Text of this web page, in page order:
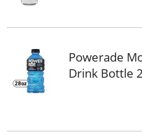
Powerade
Drink Bottle